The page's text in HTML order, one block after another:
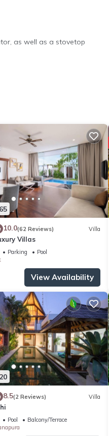
as well as a stovetop
10.0(62 Reviews) Villa
Villas
Parking
Pool
View Availability
8.5(2 Reviews) Villa
Pool
Balcony/Terrace